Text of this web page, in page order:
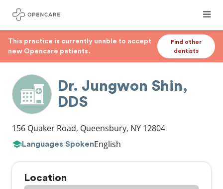
This practice is currently unable to accept
new Opencare patients.
Find other
dentists
Dr. Jungwon Shin,
DDS
156 Quaker Road, Queensbury, NY 12804
Languages SpokenEnglish
Location